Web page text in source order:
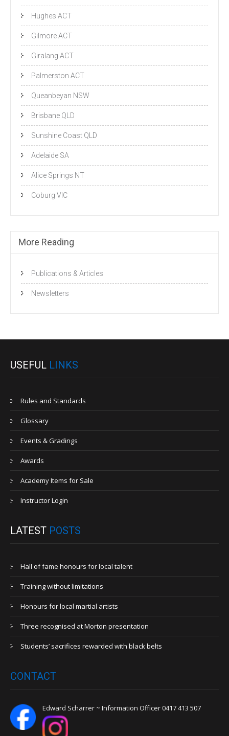
Hughes ACT
Gilmore ACT
Giralang ACT
Palmerston ACT
Queanbeyan NSW
Brisbane QLD
Sunshine Coast QLD
Adelaide SA
Alice Springs NT
Coburg VIC
More Reading
Publications & Articles
Newsletters
USEFUL LINKS
Rules and Standards
Glossary
Events & Gradings
Awards
Academy Items for Sale
Instructor Login
LATEST POSTS
Hall of fame honours for local talent
Training without limitations
Honours for local martial artists
Three recognised at Morton presentation
Students’ sacrifices rewarded with black belts
CONTACT
Edward Scharrer ~ Information Officer 0417 413 507